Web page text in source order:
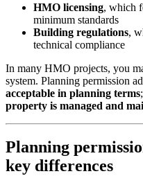
HMO licensing, which
minimum standards
Building regulations,
technical compliance
In many HMO projects, you
system. Planning permission
acceptable in planning terms
property is managed and
Planning
key differences